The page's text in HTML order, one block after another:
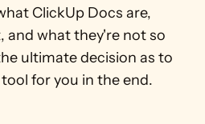
ClickUp Docs are,
and what they're not so
ultimate decision as to
for you in the end.